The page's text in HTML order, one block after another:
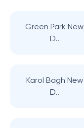
Green Park New
D..
Karol Bagh New
D..